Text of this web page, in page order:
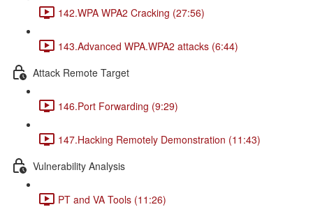
142.WPA WPA2 Cracking (27:56)
143.Advanced WPA.WPA2 attacks (6:44)
Attack Remote Target
146.Port Forwarding (9:29)
147.Hacking Remotely Demonstration (11:43)
Vulnerability Analysis
PT and VA Tools (11:26)